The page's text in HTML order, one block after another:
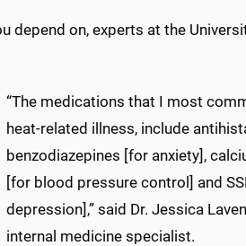
depend on, experts at the
“The medications that I most
heat-related illness, include
benzodiazepines [for anxiety],
[for blood pressure control] and
depression],” said Dr. Jessica
internal medicine specialist.